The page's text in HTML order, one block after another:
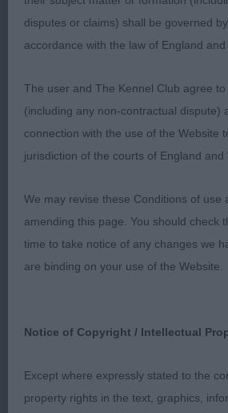
and expression, perhaps could
Well made, good chest and tight
good legs and feet & when she
she can go with an easy, stylish
and handled perfectly.
Aptrick Teacake Time (Dr K S
bitch was really nice, just not
table. Liked her head and eye,
to chest. Cobby enough
sound on the move and
jacket of correct texture.
disputes or claims) shall be governed
accordance with the law of England and
The user and The Kennel Club agree
(including any non-contractual dispute)
connection with the use of the Website
jurisdiction of the courts of England and
We may revise these Conditions of use
amending this page. You should check
time to take notice of any changes we
are binding on your use of the Website.
Notice of Copyright / Intellectual
Except where expressly stated to the
property rights in the text, graphics,